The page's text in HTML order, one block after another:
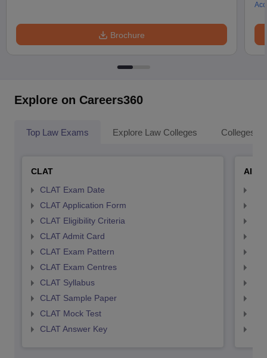
Brochure
Explore on Careers360
Top Law Exams Explore Law Colleges Colleges
CLAT
CLAT Exam Date
CLAT Application Form
CLAT Eligibility Criteria
CLAT Admit Card
CLAT Exam Pattern
CLAT Exam Centres
CLAT Syllabus
CLAT Sample Paper
CLAT Mock Test
CLAT Answer Key